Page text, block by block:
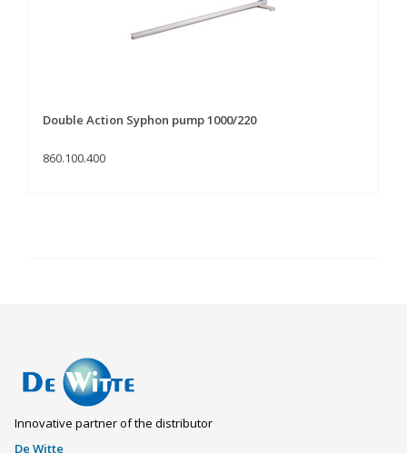
Double Action Syphon pump 1000/220
860.100.400
Innovative partner of the distributor
De Witte